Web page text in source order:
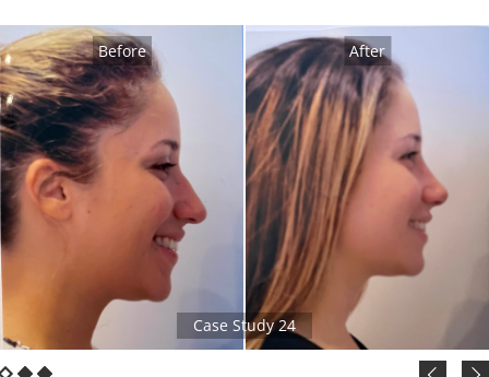
Before After
Case Study 24